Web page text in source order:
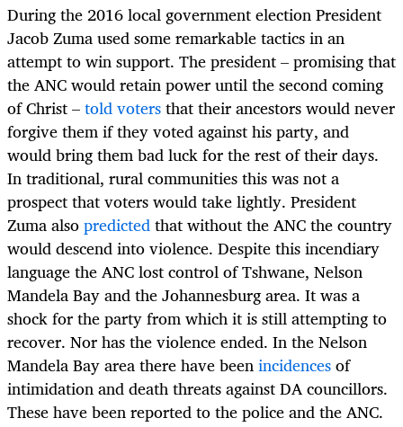
During the 2016 local government election President
Jacob Zuma used some remarkable tactics in an
attempt to win support. The president – promising that
the ANC would retain power until the second coming
of Christ –told votersthat their ancestors would never
forgive them if they voted against his party, and
would bring them bad luck for the rest of their days.
In traditional, rural communities this was not a
prospect that voters would take lightly. President
Zuma alsopredictedthat without the ANC the country
would descend into violence. Despite this incendiary
language the ANC lost control of Tshwane, Nelson
Mandela Bay and the Johannesburg area. It was a
shock for the party from which it is still attempting to
recover. Nor has the violence ended. In the Nelson
Mandela Bay area there have beenincidencesof
intimidation and death threats against DA councillors.
These have been reported to the police and the ANC.